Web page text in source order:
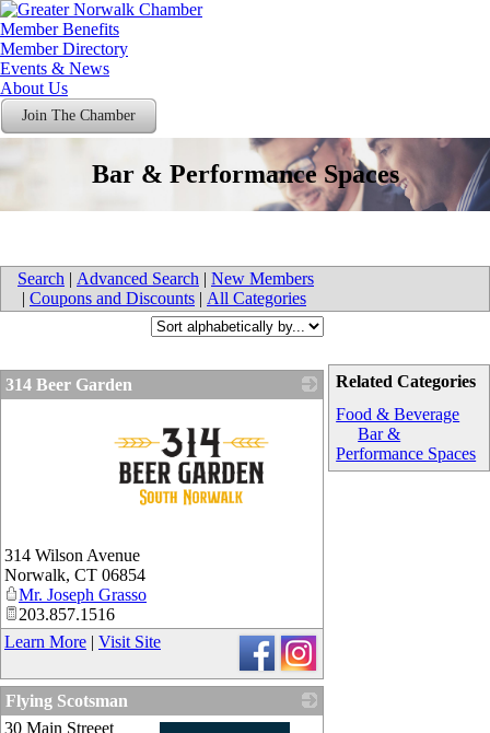
Member Benefits
Member Directory
Events & News
About Us
Join The Chamber
Bar & Performance Spaces
Search | Advanced Search | New Members
| Coupons and Discounts | All Categories
Related Categories
Food & Beverage
Bar &
Performance Spaces
314 Beer Garden
314 Wilson Avenue
Norwalk, CT 06854
Mr. Joseph Grasso
203.857.1516
Learn More | Visit Site
Flying Scotsman
30 Main Streeet